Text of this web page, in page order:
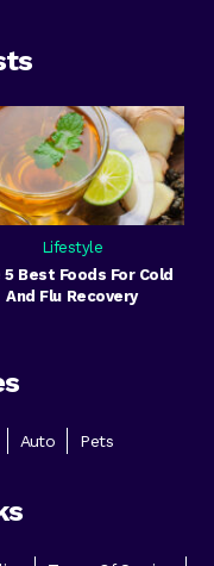
Lifestyle
5 Best Foods For Cold
And Flu Recovery
Auto Pets